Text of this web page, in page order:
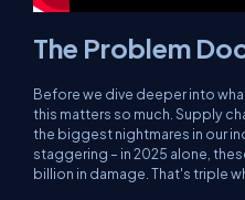
The Problem
Before we dive deeper into
this matters so much. Supply
the biggest nightmares in our
staggering – in 2025 alone,
billion in damage. That's triple